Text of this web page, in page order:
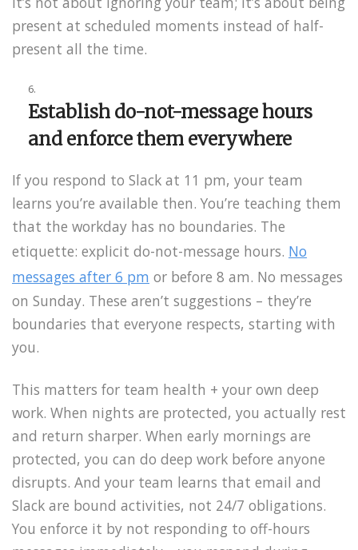
present at scheduled moments instead of half-
present all the time.
Establish do-not-message hours
and enforce them everywhere
If you respond to Slack at 11 pm, your team
learns you’re available then. You’re teaching them
that the workday has no boundaries. The
etiquette: explicit do-not-message hours. No
messages after 6 pm or before 8 am. No messages
on Sunday. These aren’t suggestions – they’re
boundaries that everyone respects, starting with
you.
This matters for team health + your own deep
work. When nights are protected, you actually rest
and return sharper. When early mornings are
protected, you can do deep work before anyone
disrupts. And your team learns that email and
Slack are bound activities, not 24/7 obligations.
You enforce it by not responding to off-hours